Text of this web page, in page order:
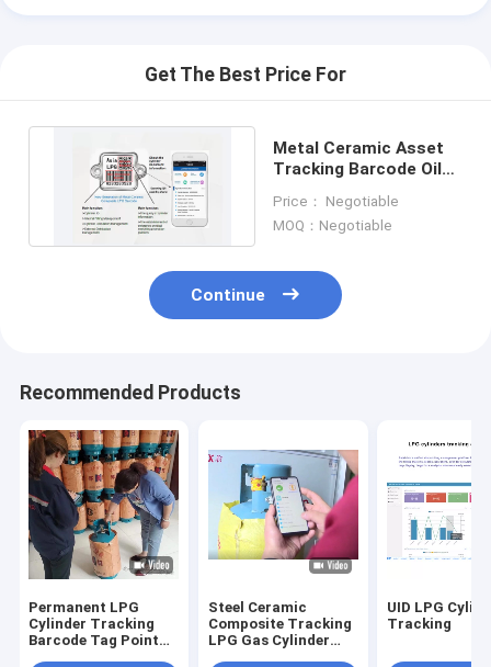
Get The Best Price For
Metal Ceramic Asset
Tracking Barcode Oil
Price： Negotiable
MOQ：Negotiable
Continue
Recommended Products
Permanent LPG
Cylinder Tracking
Barcode Tag Point
Steel Ceramic
Composite Tracking
LPG Gas Cylinder
UID LPG
Tracking